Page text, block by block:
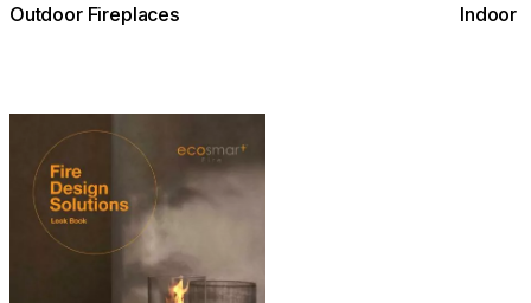
Outdoor Fireplaces Indoor